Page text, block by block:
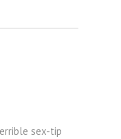
sex-tip